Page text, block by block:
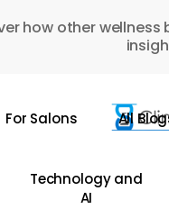
how other
For Salons All
Technology and
AI